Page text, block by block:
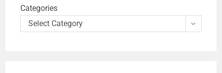
Categories
Select Category